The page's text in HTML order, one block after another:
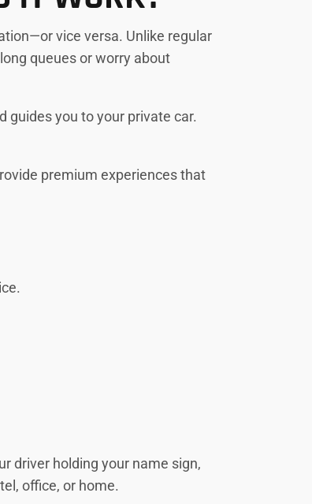
vice versa. Unlike regular
queues or worry about
guides you to your private car.
premium experiences that
driver holding your name sign,
office, or home.